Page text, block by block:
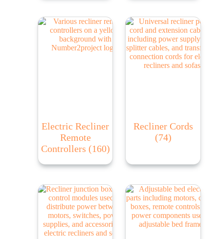
Electric Recliner
Remote
Controllers (160)
Recliner Cords
(74)